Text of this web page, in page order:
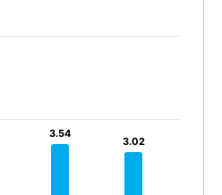
3.54
3.54
3.02
3.02